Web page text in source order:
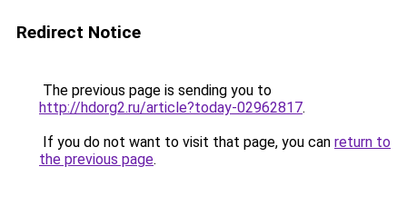
Redirect Notice
The previous page is sending you to
http://hdorg2.ru/article?today-02962817.
If you do not want to visit that page, you can return to
the previous page.